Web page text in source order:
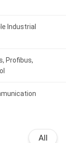
Industrial
Profibus,
All